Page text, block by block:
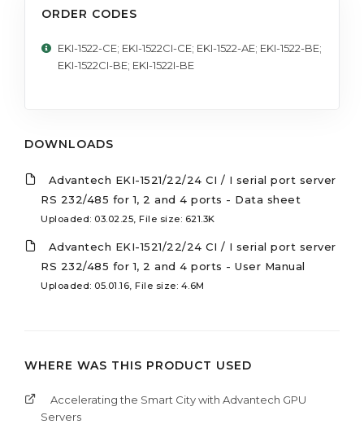
ORDER CODES
EKI-1522-CE; EKI-1522CI-CE; EKI-1522-AE; EKI-1522-BE;
EKI-1522CI-BE; EKI-1522I-BE
DOWNLOADS
Advantech EKI-1521/22/24 CI / I serial port server
RS 232/485 for 1, 2 and 4 ports - Data sheet
Uploaded: 03.02.25, File size: 621.3K
Advantech EKI-1521/22/24 CI / I serial port server
RS 232/485 for 1, 2 and 4 ports - User Manual
Uploaded: 05.01.16, File size: 4.6M
WHERE WAS THIS PRODUCT USED
Accelerating the Smart City with Advantech GPU
Servers